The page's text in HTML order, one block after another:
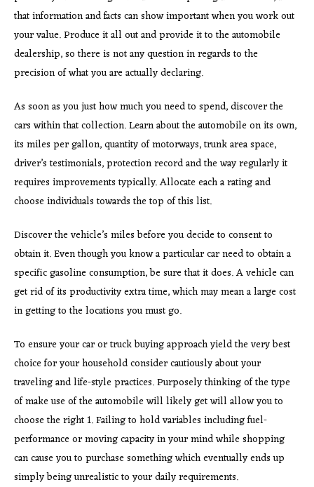
that information and facts can show important when you work out
your value. Produce it all out and provide it to the automobile
dealership, so there is not any question in regards to the
precision of what you are actually declaring.
As soon as you just how much you need to spend, discover the
cars within that collection. Learn about the automobile on its own,
its miles per gallon, quantity of motorways, trunk area space,
driver’s testimonials, protection record and the way regularly it
requires improvements typically. Allocate each a rating and
choose individuals towards the top of this list.
Discover the vehicle’s miles before you decide to consent to
obtain it. Even though you know a particular car need to obtain a
specific gasoline consumption, be sure that it does. A vehicle can
get rid of its productivity extra time, which may mean a large cost
in getting to the locations you must go.
To ensure your car or truck buying approach yield the very best
choice for your household consider cautiously about your
traveling and life-style practices. Purposely thinking of the type
of make use of the automobile will likely get will allow you to
choose the right 1. Failing to hold variables including fuel-
performance or moving capacity in your mind while shopping
can cause you to purchase something which eventually ends up
simply being unrealistic to your daily requirements.